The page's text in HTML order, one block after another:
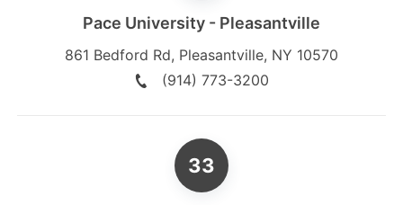
Pace University - Pleasantville
861 Bedford Rd, Pleasantville, NY 10570
(914) 773-3200